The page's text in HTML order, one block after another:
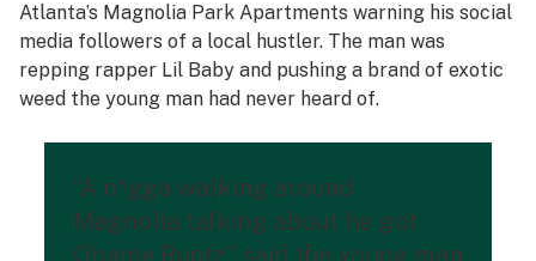
Atlanta’s Magnolia Park Apartments warning his social
media followers of a local hustler. The man was
repping rapper Lil Baby and pushing a brand of exotic
weed the young man had never heard of.
“A n*gga walking around
Magnolia talking about he got
Obama Runtz,” said the young man